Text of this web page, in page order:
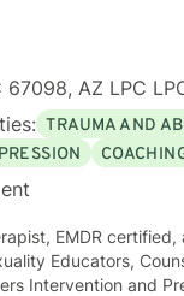
67098, AZ LPC
TRAUMA AND
EMDR
Educators,
Intervention and